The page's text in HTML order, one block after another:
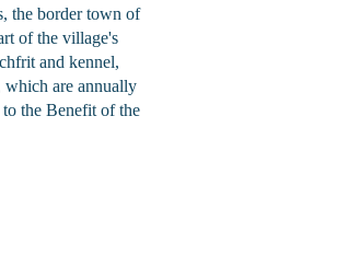
the border town of
of the village's
and kennel,
which are annually
the Benefit of the